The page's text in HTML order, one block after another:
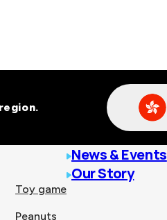
Toy game
Peanuts
News & Events
Our Story